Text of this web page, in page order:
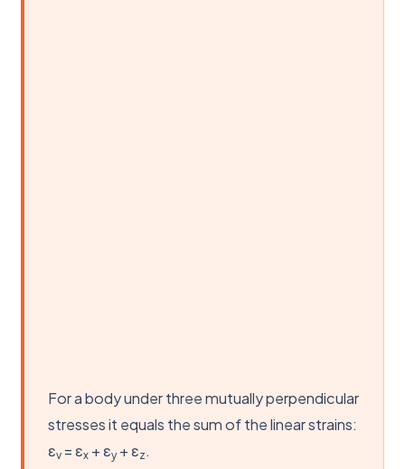
For a body under three mutually perpendicular
stresses it equals the sum of the linear strains:
εv = εx + εy+ εz.